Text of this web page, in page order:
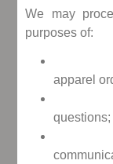
We may
purposes of:
apparel
questions;